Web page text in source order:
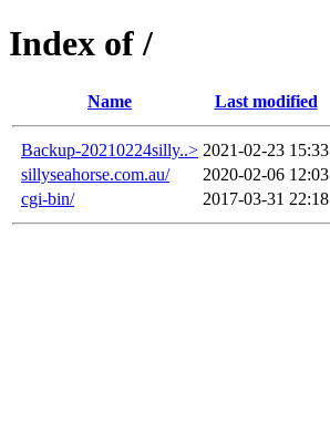
Index of /
Name Last modified
Backup-20210224silly..> 2021-02-23 15:33
sillyseahorse.com.au/
2020-02-06 12:03
cgi-bin/
2017-03-31 22:18